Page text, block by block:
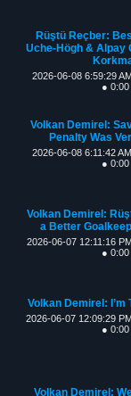
Rüştü Reçber:
Uche-Högh & Alpay
2026-06-08 6:59:29
● 0:00
Volkan Demirel:
Penalty Was
2026-06-08 6:11:42 AM
● 0:00
Volkan Demirel:
a Better
2026-06-07 12:11:16
● 0:00
Volkan Demirel: I’m
2026-06-07 12:09:29
● 0:00
Volkan Demirel: